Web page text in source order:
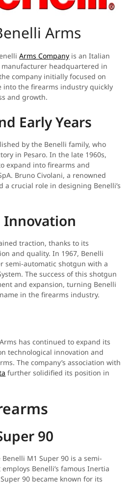
Arms
Arms Company is an Italian
headquartered in
company initially focused on
into the firearms industry quickly
and growth.
Early Years
by the Benelli family, who
in Pesaro. In the late 1960s,
expand into firearms and
Bruno Civolani, a renowned
a crucial role in designing Benelli’s
Innovation
traction, thanks to its
and quality. In 1967, Benelli
semi-automatic shotgun with a
The success of this shotgun
and expansion, turning Benelli
in the firearms industry.
has continued to expand its
technological innovation and
The company’s association with
further solidified its position in
90
M1 Super 90 is a semi-
Benelli’s famous Inertia
90 became known for its